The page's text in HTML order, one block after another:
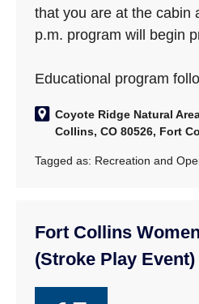
that you are at the cabin
p.m. program will begin
Educational program
Coyote Ridge Natural
Collins, CO 80526, Fort
Tagged as: Recreation and
Fort Collins
(Stroke Play Event)